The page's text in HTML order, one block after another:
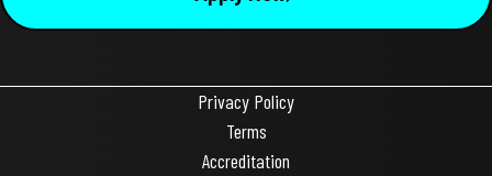
Privacy Policy
Terms
Accreditation